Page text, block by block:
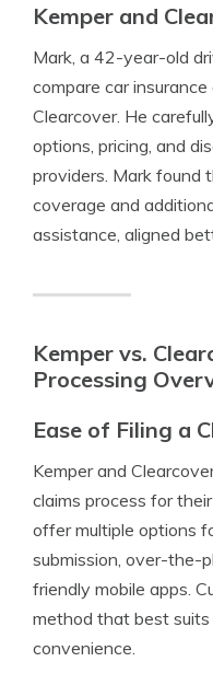
Kemper and
Mark, a 42-year-old
compare car
Clearcover. He
options, pricing, and
providers. Mark found
coverage and
assistance, aligned
Kemper vs.
Processing
Ease of Filing a
Kemper and
claims process for
offer multiple options
submission, over-the-
friendly mobile apps.
method that best
convenience.